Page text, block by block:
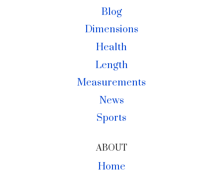
Blog
Dimensions
Health
Length
Measurements
News
Sports
ABOUT
Home